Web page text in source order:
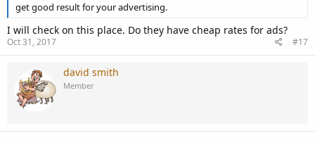
get good result for your advertising.
I will check on this place. Do they have cheap rates for ads?
Oct 31, 2017 #17
david smith
Member